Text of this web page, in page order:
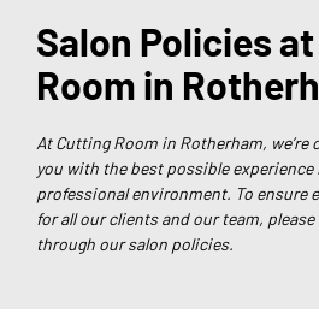
Salon Policies
Room in
At Cutting Room in Rotherham,
you with the best possible experience
professional environment. To ensure
for all our clients and our team,
through our salon policies.